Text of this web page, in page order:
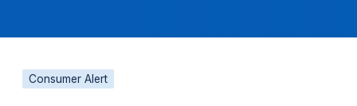
Consumer Alert